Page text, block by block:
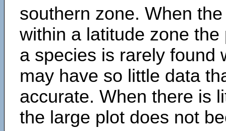
southern zone. When
within a latitude zone
a species is rarely found
may have so little data
accurate. When there is
the large plot does not